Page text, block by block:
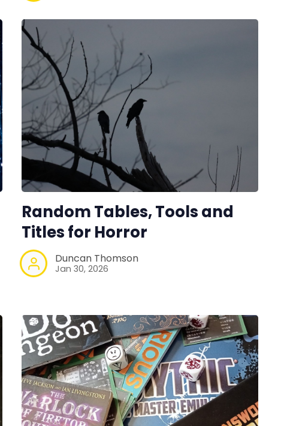
Random Tables, Tools and
Titles for Horror
Duncan Thomson
Jan 30, 2026